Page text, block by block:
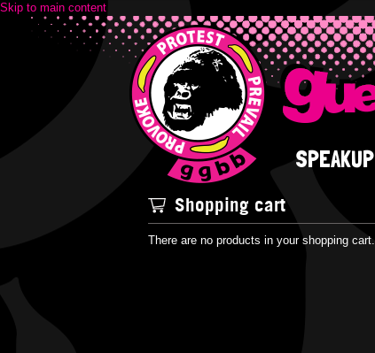
Skip to main content
SPEAKUP
Shopping cart
There are no products in your shopping cart.